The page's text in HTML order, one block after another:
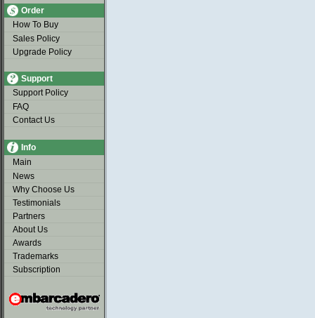
Order
How To Buy
Sales Policy
Upgrade Policy
Support
Support Policy
FAQ
Contact Us
Info
Main
News
Why Choose Us
Testimonials
Partners
About Us
Awards
Trademarks
Subscription